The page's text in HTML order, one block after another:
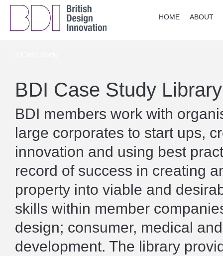
HOME ABOUT
BDI Case Study Library
BDI members work with
large corporates to start ups,
innovation and using best
record of success in creating
property into viable and
skills within member
design; consumer, medical
development. The library